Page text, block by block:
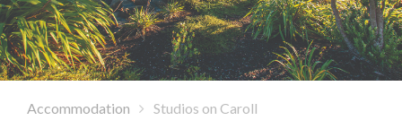
Accommodation Studios on Caroll